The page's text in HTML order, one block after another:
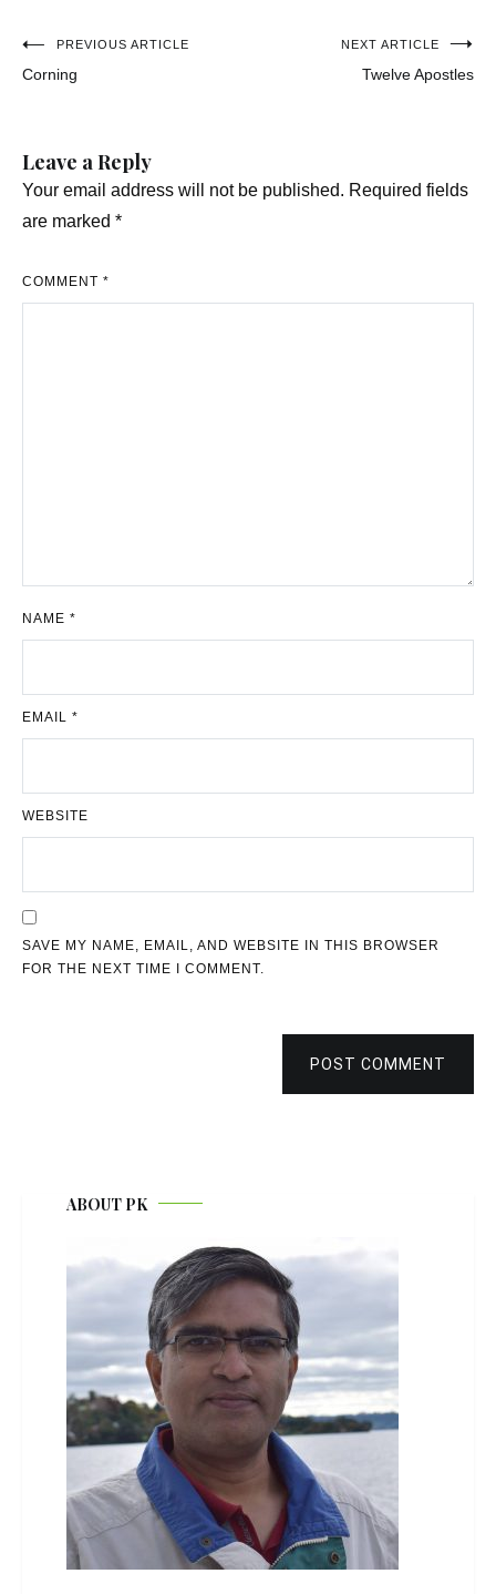
Post
navigation
PREVIOUS ARTICLE
Corning
NEXT ARTICLE
Twelve Apostles
Leave a Reply
Your email address will not be published. Required fields
are marked *
COMMENT *
NAME *
EMAIL *
WEBSITE
SAVE MY NAME, EMAIL, AND WEBSITE IN THIS BROWSER
FOR THE NEXT TIME I COMMENT.
POST COMMENT
ABOUT PK